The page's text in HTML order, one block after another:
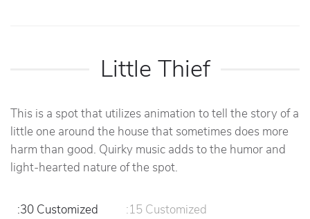
Little Thief
This is a spot that utilizes animation to tell the story of a
little one around the house that sometimes does more
harm than good. Quirky music adds to the humor and
light-hearted nature of the spot.
:30 Customized
:15 Customized